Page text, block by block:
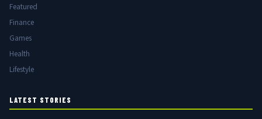
Featured
Finance
Games
Health
Lifestyle
LATEST STORIES